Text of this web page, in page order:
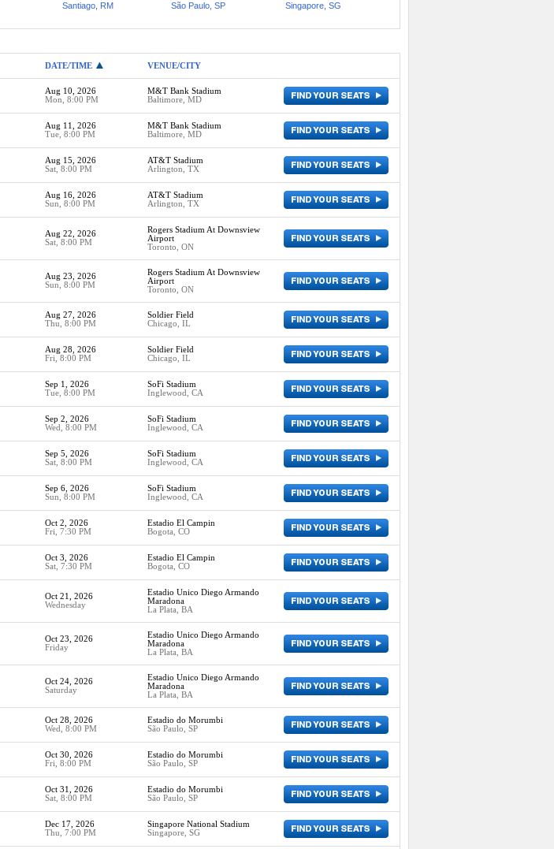
Santiago, RM São Paulo, SP
Singapore, SG
DATE/TIME VENUE/CITY
Aug 10, 2026
Mon, 8:00 PM
M&T Bank Stadium
Baltimore, MD
Aug 11, 2026
Tue, 8:00 PM
M&T Bank Stadium
Baltimore, MD
Aug 15, 2026
Sat, 8:00 PM
AT&T Stadium
Arlington, TX
Aug 16, 2026
Sun, 8:00 PM
AT&T Stadium
Arlington, TX
Aug 22, 2026
Sat, 8:00 PM
Rogers Stadium At Downsview
Airport
Toronto, ON
Aug 23, 2026
Sun, 8:00 PM
Rogers Stadium At Downsview
Airport
Toronto, ON
Aug 27, 2026
Thu, 8:00 PM
Soldier Field
Chicago, IL
Aug 28, 2026
Fri, 8:00 PM
Soldier Field
Chicago, IL
Sep 1, 2026
Tue, 8:00 PM
SoFi Stadium
Inglewood, CA
Sep 2, 2026
Wed, 8:00 PM
SoFi Stadium
Inglewood, CA
Sep 5, 2026
Sat, 8:00 PM
SoFi Stadium
Inglewood, CA
Sep 6, 2026
Sun, 8:00 PM
SoFi Stadium
Inglewood, CA
Oct 2, 2026
Fri, 7:30 PM
Estadio El Campin
Bogota, CO
Oct 3, 2026
Sat, 7:30 PM
Estadio El Campin
Bogota, CO
Oct 21, 2026
Wednesday
Estadio Unico Diego Armando
Maradona
La Plata, BA
Oct 23, 2026
Friday
Estadio Unico Diego Armando
Maradona
La Plata, BA
Oct 24, 2026
Saturday
Estadio Unico Diego Armando
Maradona
La Plata, BA
Oct 28, 2026
Wed, 8:00 PM
Estadio do Morumbi
São Paulo, SP
Oct 30, 2026
Fri, 8:00 PM
Estadio do Morumbi
São Paulo, SP
Oct 31, 2026
Sat, 8:00 PM
Estadio do Morumbi
São Paulo, SP
Dec 17, 2026
Thu, 7:00 PM
Singapore National Stadium
Singapore, SG